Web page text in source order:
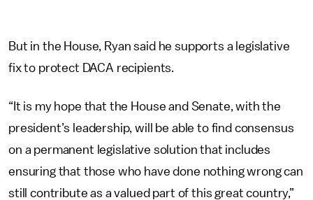
But in the House, Ryan said he supports a legislative
fix to protect DACA recipients.
“It is my hope that the House and Senate, with the
president’s leadership, will be able to find consensus
on a permanent legislative solution that includes
ensuring that those who have done nothing wrong can
still contribute as a valued part of this great country,”